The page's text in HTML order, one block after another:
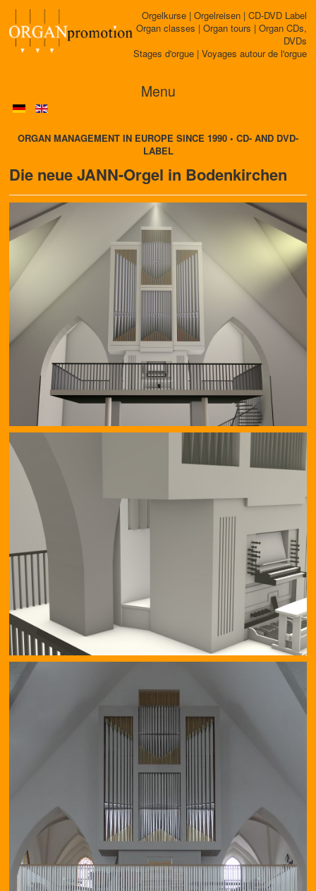
Orgelkurse | Orgelreisen | CD-DVD Label
Organ classes | Organ tours | Organ CDs,
DVDs
Stages d'orgue | Voyages autour de l'orgue
Menu
ORGAN MANAGEMENT IN EUROPE SINCE 1990 • CD- AND DVD-
LABEL
Die neue JANN-Orgel in Bodenkirchen